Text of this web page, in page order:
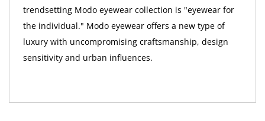
trendsetting Modo eyewear collection is "eyewear for
the individual." Modo eyewear offers a new type of
luxury with uncompromising craftsmanship, design
sensitivity and urban influences.